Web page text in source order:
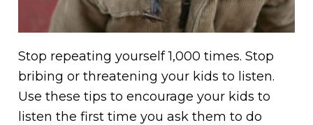
Stop repeating yourself 1,000 times. Stop
bribing or threatening your kids to listen.
Use these tips to encourage your kids to
listen the first time you ask them to do